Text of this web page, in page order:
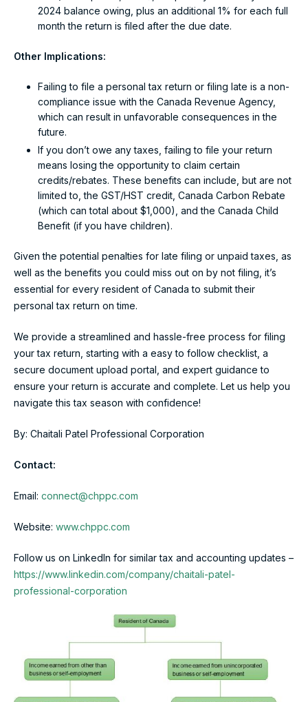
2024 balance owing, plus an additional 1% for each full
month the return is filed after the due date.
Other Implications:
Failing to file a personal tax return or filing late is a non-
compliance issue with the Canada Revenue Agency,
which can result in unfavorable consequences in the
future.
If you don’t owe any taxes, failing to file your return
means losing the opportunity to claim certain
credits/rebates. These benefits can include, but are not
limited to, the GST/HST credit, Canada Carbon Rebate
(which can total about $1,000), and the Canada Child
Benefit (if you have children).
Given the potential penalties for late filing or unpaid taxes, as
well as the benefits you could miss out on by not filing, it’s
essential for every resident of Canada to submit their
personal tax return on time.
We provide a streamlined and hassle-free process for filing
your tax return, starting with a easy to follow checklist, a
secure document upload portal, and expert guidance to
ensure your return is accurate and complete. Let us help you
navigate this tax season with confidence!
By: Chaitali Patel Professional Corporation
Contact:
Email: connect@chppc.com
Website: www.chppc.com
Follow us on LinkedIn for similar tax and accounting updates –
https://www.linkedin.com/company/chaitali-patel-
professional-corporation